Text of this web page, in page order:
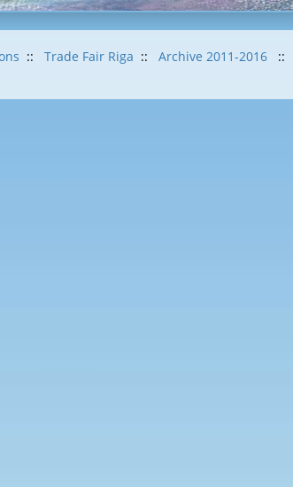
:: Trade Fair Riga :: Archive 2011-2016
::